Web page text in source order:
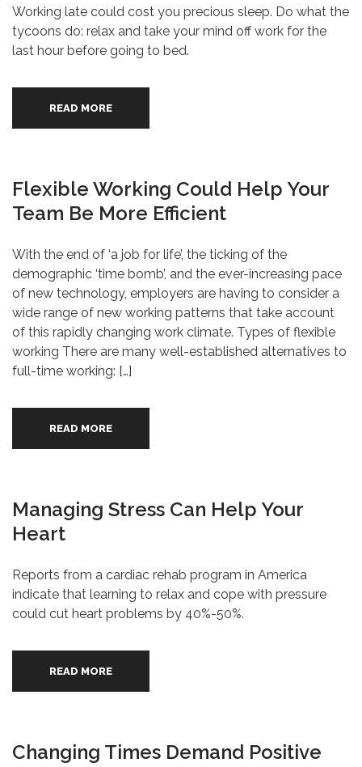
Working late could cost you precious sleep. Do what the
tycoons do: relax and take your mind off work for the
last hour before going to bed.
READ MORE
Flexible Working Could Help Your
Team Be More Efficient
With the end of ‘a job for life’, the ticking of the
demographic ‘time bomb’, and the ever-increasing pace
of new technology, employers are having to consider a
wide range of new working patterns that take account
of this rapidly changing work climate. Types of flexible
working There are many well-established alternatives to
full-time working: […]
READ MORE
Managing Stress Can Help Your
Heart
Reports from a cardiac rehab program in America
indicate that learning to relax and cope with pressure
could cut heart problems by 40%-50%.
READ MORE
Changing Times Demand Positive